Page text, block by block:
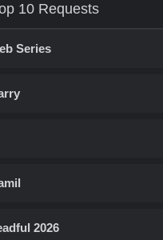
10 Requests
Series
2026